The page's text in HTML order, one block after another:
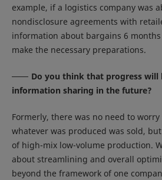
example, if a logistics company was
nondisclosure agreements with
information about bargains 6
make the necessary preparations.
Do you think that progress will
information sharing in the future?
Formerly, there was no need to
whatever was produced was sold,
of high-mix low-volume production.
about streamlining and overall
beyond the framework of one